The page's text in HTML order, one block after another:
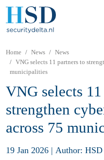
Home News
News
VNG selects 11 partners to
municipalities
VNG selects
strengthen
across 75
19 Jan 2026 | Author: HSD